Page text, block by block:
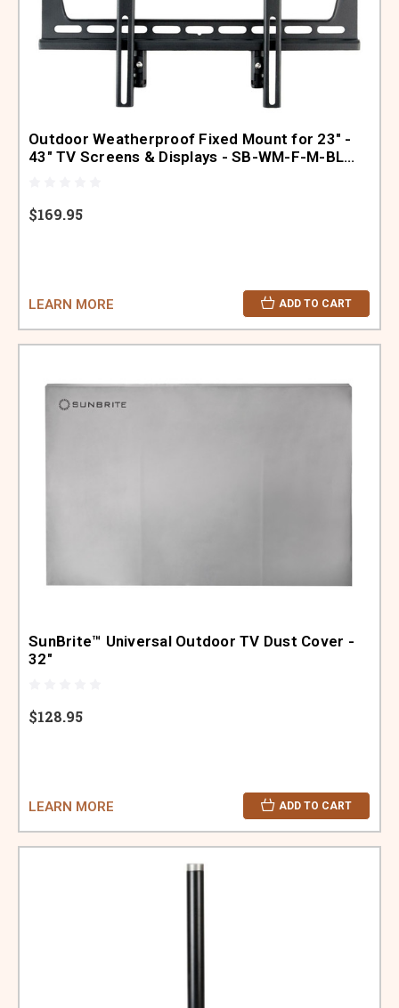
Outdoor Weatherproof Fixed Mount for 23" -
43" TV Screens & Displays - SB-WM-F-M-BL
$169.95
LEARN MORE ADD TO CART
SunBrite™ Universal Outdoor TV Dust Cover -
32"
$128.95
LEARN MORE ADD TO CART